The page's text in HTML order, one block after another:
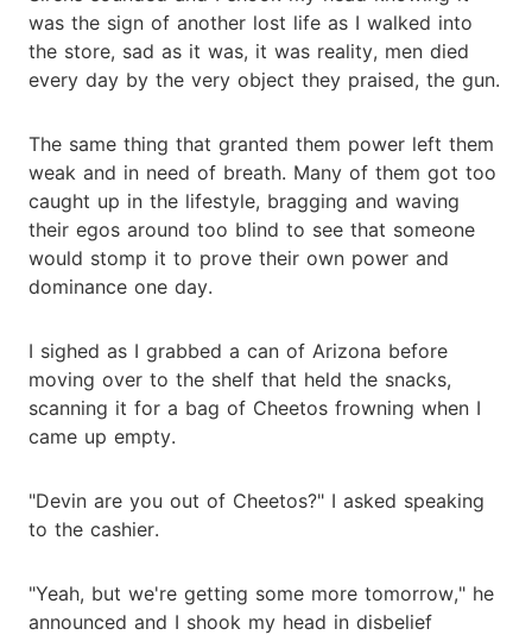
was the sign of another lost life as I walked into
the store, sad as it was, it was reality, men died
every day by the very object they praised, the gun.
The same thing that granted them power left them
weak and in need of breath. Many of them got too
caught up in the lifestyle, bragging and waving
their egos around too blind to see that someone
would stomp it to prove their own power and
dominance one day.
I sighed as I grabbed a can of Arizona before
moving over to the shelf that held the snacks,
scanning it for a bag of Cheetos frowning when I
came up empty.
"Devin are you out of Cheetos?" I asked speaking
to the cashier.
"Yeah, but we're getting some more tomorrow," he
announced and I shook my head in disbelief